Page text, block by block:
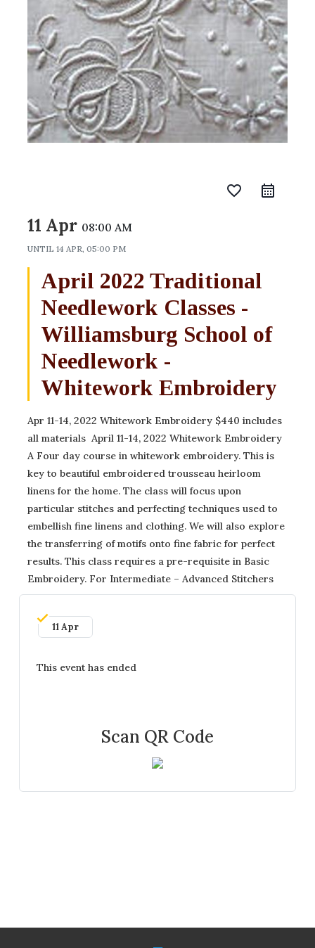
favorite_border
11 Apr 08:00 AM
UNTIL 14 APR, 05:00 PM
April 2022 Traditional
Needlework Classes -
Williamsburg School of
Needlework -
Whitework Embroidery
Apr 11-14, 2022 Whitework Embroidery $440 includes
all materials ​ April 11-14, 2022 Whitework Embroidery
A Four day course in whitework embroidery. This is
key to beautiful embroidered trousseau heirloom
linens for the home. The class will focus upon
particular stitches and perfecting techniques used to
embellish fine linens and clothing. We will also explore
the transferring of motifs onto fine fabric for perfect
results. This class requires a pre-requisite in Basic
Embroidery. For Intermediate – Advanced Stitchers ​
11 Apr
This event has ended
Scan QR Code